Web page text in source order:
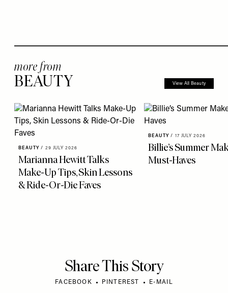
more from
BEAUTY View All Beauty
BEAUTY / 29 JULY 2026
Marianna Hewitt Talks
Make-Up Tips, Skin Lessons
& Ride-Or-Die Faves
BEAUTY / 17 JULY 2026
Billie’s Summer
Must-Haves
Share This Story
FACEBOOK PINTEREST E-MAIL